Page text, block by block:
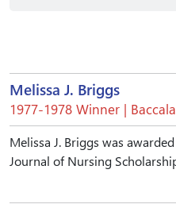
Melissa J. Briggs
1977-1978 Winner |
Melissa J. Briggs was
Journal of Nursing